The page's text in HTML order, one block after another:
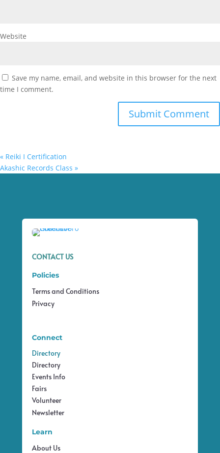
Website
Save my name, email, and website in this browser for the next
time I comment.
« Reiki I Certification
Akashic Records Class »
CONTACT US
Policies
Terms and Conditions
Privacy
Connect
Directory
Directory
Events Info
Fairs
Volunteer
Newsletter
Learn
About Us